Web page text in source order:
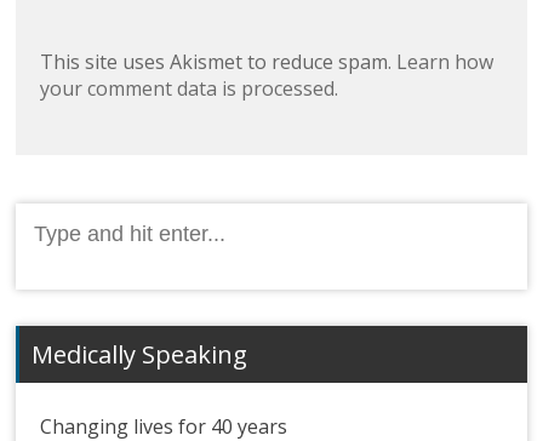
This site uses Akismet to reduce spam. Learn how
your comment data is processed.
for:
Medically Speaking
Changing lives for 40 years